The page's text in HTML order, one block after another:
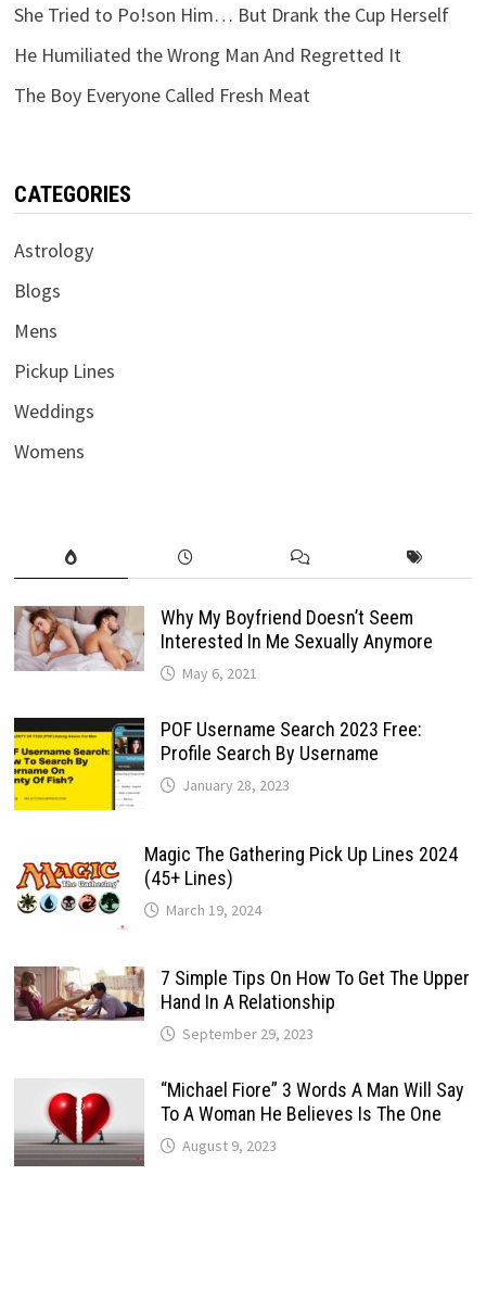
She Tried to Po!son Him… But Drank the Cup Herself
He Humiliated the Wrong Man And Regretted It
The Boy Everyone Called Fresh Meat
CATEGORIES
Astrology
Blogs
Mens
Pickup Lines
Weddings
Womens
Why My Boyfriend Doesn’t Seem
Interested In Me Sexually Anymore
May 6, 2021
POF Username Search 2023 Free:
Profile Search By Username
January 28, 2023
Magic The Gathering Pick Up Lines 2024
(45+ Lines)
March 19, 2024
7 Simple Tips On How To Get The Upper
Hand In A Relationship
September 29, 2023
“Michael Fiore” 3 Words A Man Will Say
To A Woman He Believes Is The One
August 9, 2023